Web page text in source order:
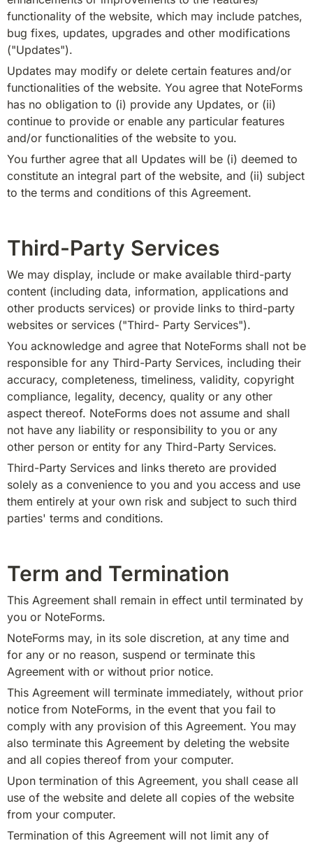
functionality of the website, which may include patches,
bug fixes, updates, upgrades and other modifications
("Updates").
Updates may modify or delete certain features and/or
functionalities of the website. You agree that NoteForms
has no obligation to (i) provide any Updates, or (ii)
continue to provide or enable any particular features
and/or functionalities of the website to you.
You further agree that all Updates will be (i) deemed to
constitute an integral part of the website, and (ii) subject
to the terms and conditions of this Agreement.
Third-Party Services
We may display, include or make available third-party
content (including data, information, applications and
other products services) or provide links to third-party
websites or services ("Third- Party Services").
You acknowledge and agree that NoteForms shall not be
responsible for any Third-Party Services, including their
accuracy, completeness, timeliness, validity, copyright
compliance, legality, decency, quality or any other
aspect thereof. NoteForms does not assume and shall
not have any liability or responsibility to you or any
other person or entity for any Third-Party Services.
Third-Party Services and links thereto are provided
solely as a convenience to you and you access and use
them entirely at your own risk and subject to such third
parties' terms and conditions.
Term and Termination
This Agreement shall remain in effect until terminated by
you or NoteForms.
NoteForms may, in its sole discretion, at any time and
for any or no reason, suspend or terminate this
Agreement with or without prior notice.
This Agreement will terminate immediately, without prior
notice from NoteForms, in the event that you fail to
comply with any provision of this Agreement. You may
also terminate this Agreement by deleting the website
and all copies thereof from your computer.
Upon termination of this Agreement, you shall cease all
use of the website and delete all copies of the website
from your computer.
Termination of this Agreement will not limit any of